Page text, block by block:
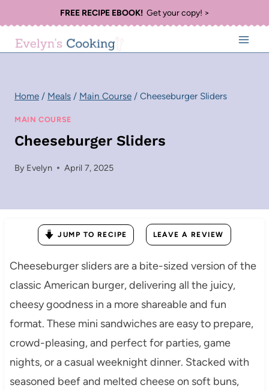
to
content
FREE RECIPE EBOOK!Get your copy! >
Home / Meals / Main Course / Cheeseburger Sliders
MAIN COURSE
Cheeseburger Sliders
By Evelyn April 7, 2025
JUMP TO RECIPE LEAVE A REVIEW
Cheeseburger sliders are a bite-sized version of the
classic American burger, delivering all the juicy,
cheesy goodness in a more shareable and fun
format. These mini sandwiches are easy to prepare,
crowd-pleasing, and perfect for parties, game
nights, or a casual weeknight dinner. Stacked with
seasoned beef and melted cheese on soft buns,